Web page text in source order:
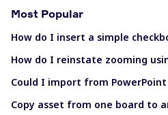
Most Popular
How do I insert a simple
How do I reinstate zooming
Could I import from
Copy asset from one board to